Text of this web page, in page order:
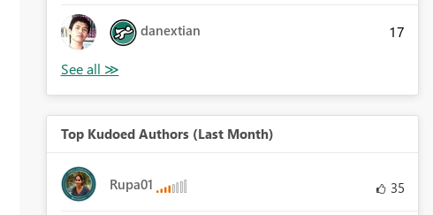
danextian 17
Top Kudoed Authors (Last Month)
Rupa01 35